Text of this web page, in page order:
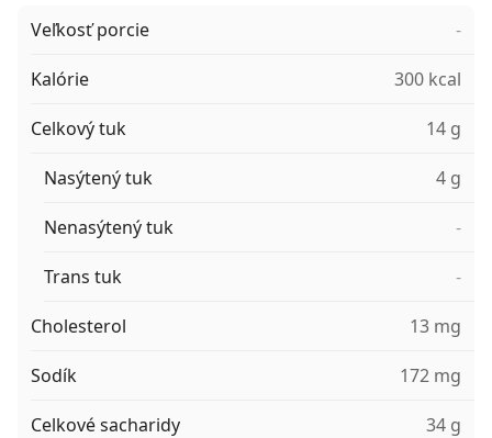
Veľkosť porcie -
Kalórie 300 kcal
Celkový tuk 14 g
Nasýtený tuk 4 g
Nenasýtený tuk -
Trans tuk -
Cholesterol 13 mg
Sodík 172 mg
Celkové sacharidy 34 g